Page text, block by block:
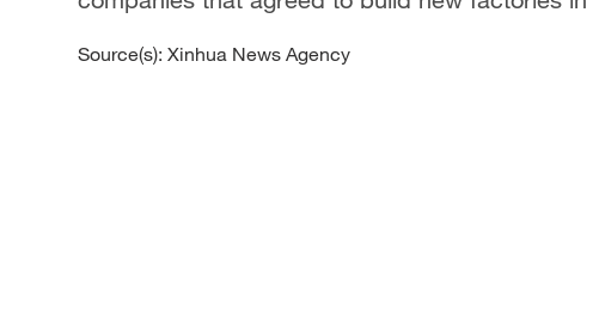
Source(s): Xinhua News Agency